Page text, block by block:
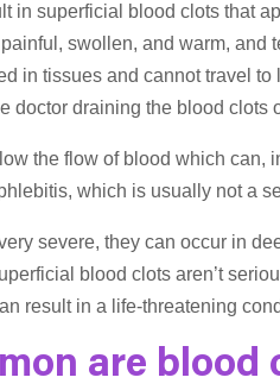
in superficial blood clots that
swollen, and warm, and
in tissues and cannot travel
doctor draining the blood clots
the flow of blood which can,
which is usually not a
severe, they can occur in
blood clots aren’t
result in a life-threatening
are